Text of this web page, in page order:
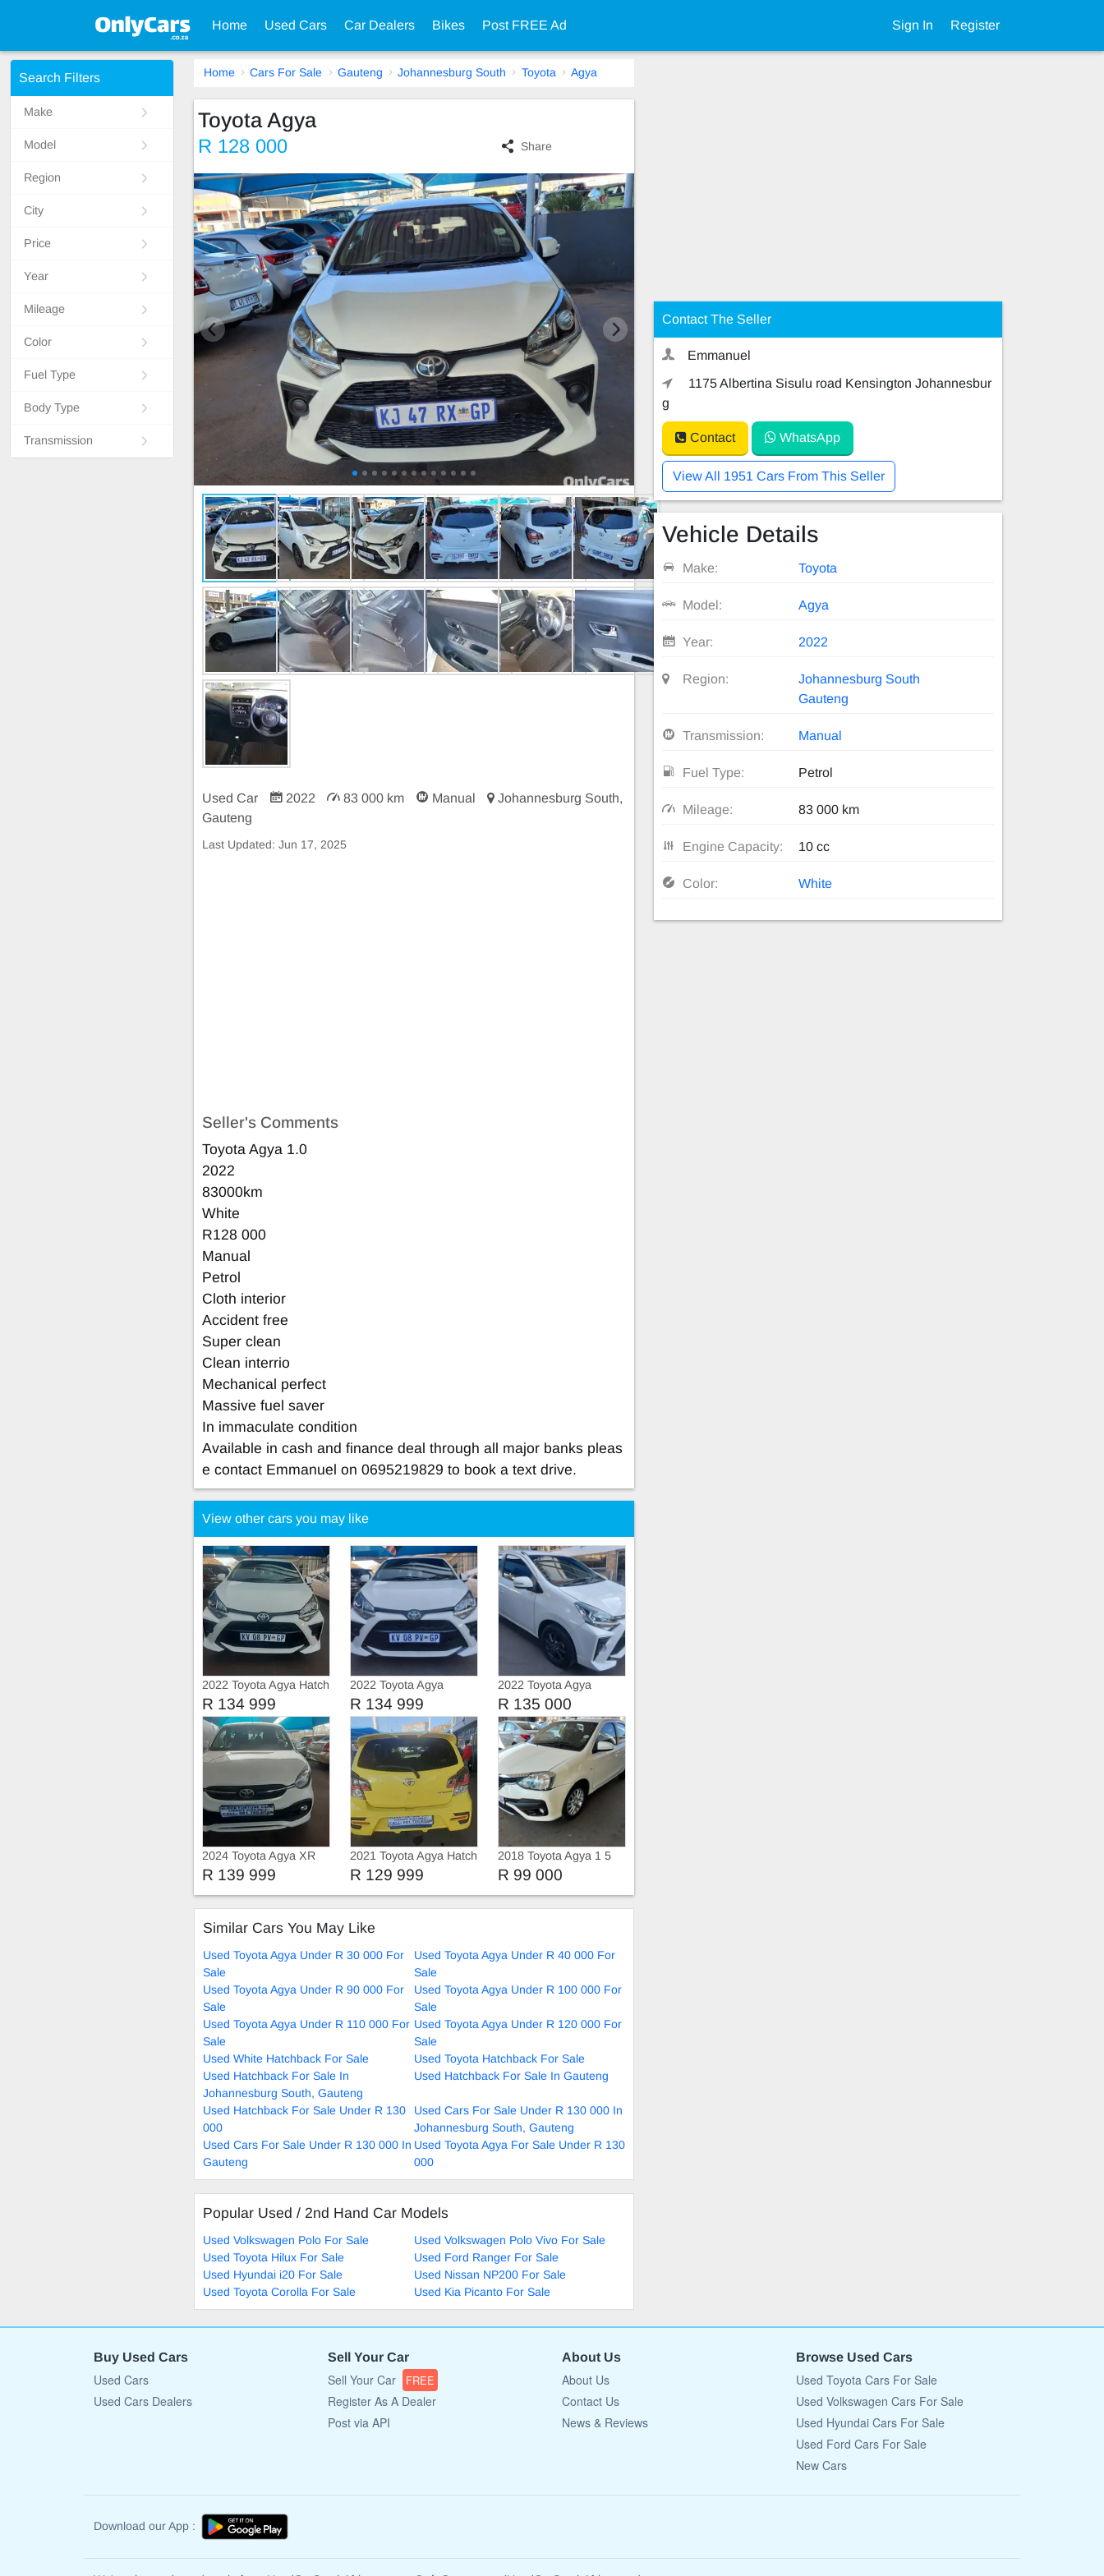
Home Used Cars Car Dealers Bikes Post FREE Ad Sign In Register
Search Filters
Make
Model
Region
City
Price
Year
Mileage
Color
Fuel Type
Body Type
Transmission
Home Cars For Sale Gauteng Johannesburg South Toyota Agya
Toyota Agya
R 128 000 Share
Used Car 2022 83 000 km Manual
Johannesburg South,
Gauteng
Last Updated: Jun 17, 2025
Seller's Comments
Toyota Agya 1.0
2022
83000km
White
R128 000
Manual
Petrol
Cloth interior
Accident free
Super clean
Clean interrio
Mechanical perfect
Massive fuel saver
In immaculate condition
Available in cash and finance deal through all major banks pleas
e contact Emmanuel on 0695219829 to book a text drive.
Contact The Seller
Emmanuel
1175 Albertina Sisulu road Kensington Johannesbur
g
Contact WhatsApp
View All 1951 Cars From This Seller
Vehicle Details
Make: Toyota
Model: Agya
Year: 2022
Region:
Johannesburg South
Gauteng
Transmission: Manual
Fuel Type: Petrol
Mileage: 83 000 km
Engine Capacity: 10 cc
Color: White
View other cars you may like
2022 Toyota Agya Hatch
R 134 999
2022 Toyota Agya
Service book
R 134 999
2022 Toyota Agya
R 135 000
2024 Toyota Agya XR
R 139 999
2021 Toyota Agya Hatch
R 129 999
2018 Toyota Agya 1 5
R 99 000
Similar Cars You May Like
Used Toyota Agya Under R 30 000 For
Sale
Used Toyota Agya Under R 40 000 For
Sale
Used Toyota Agya Under R 90 000 For
Sale
Used Toyota Agya Under R 100 000 For
Sale
Used Toyota Agya Under R 110 000 For
Sale
Used Toyota Agya Under R 120 000 For
Sale
Used White Hatchback For Sale
Used Toyota Hatchback For Sale
Used Hatchback For Sale In
Johannesburg South, Gauteng
Used Hatchback For Sale In Gauteng
Used Hatchback For Sale Under R 130
000
Used Cars For Sale Under R 130 000 In
Johannesburg South, Gauteng
Used Cars For Sale Under R 130 000 In
Gauteng
Used Toyota Agya For Sale Under R 130
000
Popular Used / 2nd Hand Car Models
Used Volkswagen Polo For Sale
Used Volkswagen Polo Vivo For Sale
Used Toyota Hilux For Sale
Used Ford Ranger For Sale
Used Hyundai i20 For Sale
Used Nissan NP200 For Sale
Used Toyota Corolla For Sale
Used Kia Picanto For Sale
Buy Used Cars
Used Cars
Used Cars Dealers
Sell Your Car
Sell Your Car FREE
Register As A Dealer
Post via API
About Us
About Us
Contact Us
News & Reviews
Browse Used Cars
Used Toyota Cars For Sale
Used Volkswagen Cars For Sale
Used Hyundai Cars For Sale
Used Ford Cars For Sale
New Cars
Download our App :